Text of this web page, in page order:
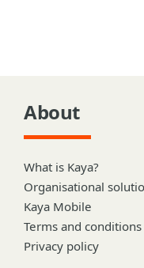
About
What is Kaya?
Organisational
Kaya Mobile
Terms and conditions
Privacy policy